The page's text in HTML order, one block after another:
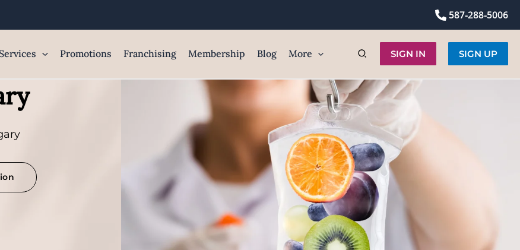
587-288-5006
Services Promotions Franchising Membership Blog More SIGN IN SIGN UP